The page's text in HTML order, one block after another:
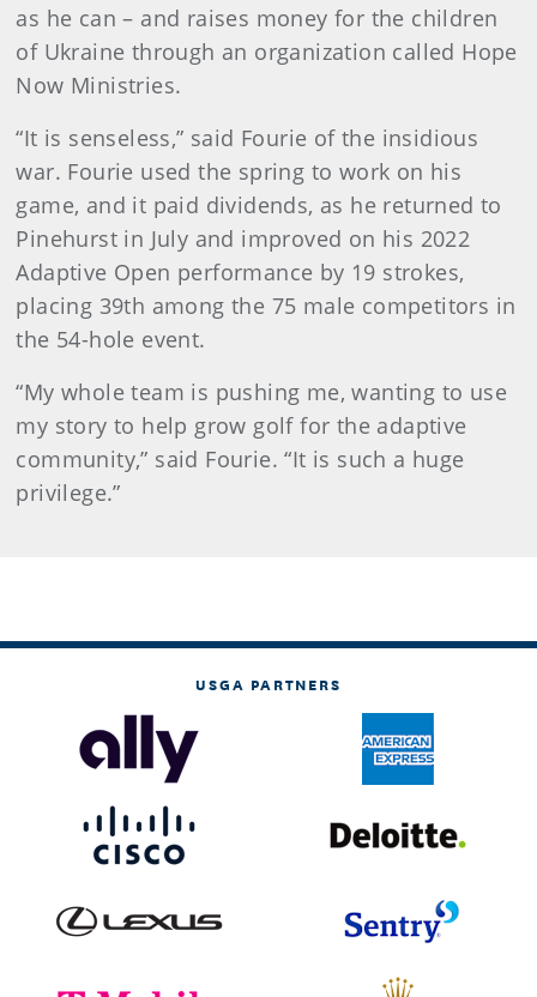
as he can – and raises money for the children
of Ukraine through an organization called Hope
Now Ministries.
“It is senseless,” said Fourie of the insidious
war. Fourie used the spring to work on his
game, and it paid dividends, as he returned to
Pinehurst in July and improved on his 2022
Adaptive Open performance by 19 strokes,
placing 39th among the 75 male competitors in
the 54-hole event.
“My whole team is pushing me, wanting to use
my story to help grow golf for the adaptive
community,” said Fourie. “It is such a huge
privilege.”
USGA PARTNERS